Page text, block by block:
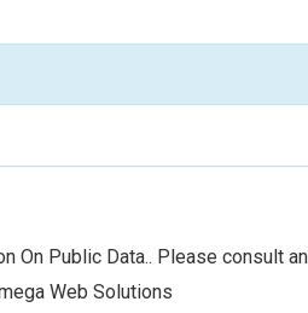
On Public Data.. Please
Web Solutions